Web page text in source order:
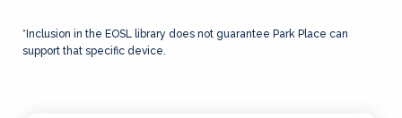
*Inclusion in the EOSL library does not guarantee Park Place can
support that specific device.